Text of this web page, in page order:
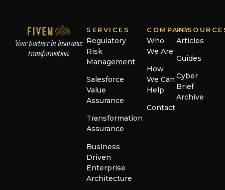
Your partner in insurance
transformation.
SERVICES
Regulatory
Risk
Management
Salesforce
Value
Assurance
Transformation
Assurance
Business
Driven
Enterprise
Architecture
COMPANY
Who
We Are
How
We Can
Help
Contact
Articles
Guides
Cyber
Brief
Archive